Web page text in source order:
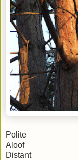
Polite
Aloof
Distant